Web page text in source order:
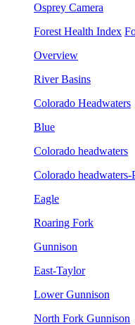
Osprey Camera
Forest Health Index
Overview
River Basins
Colorado Headwaters
Blue
Colorado headwaters
Colorado headwaters-
Eagle
Roaring Fork
Gunnison
East-Taylor
Lower Gunnison
North Fork Gunnison